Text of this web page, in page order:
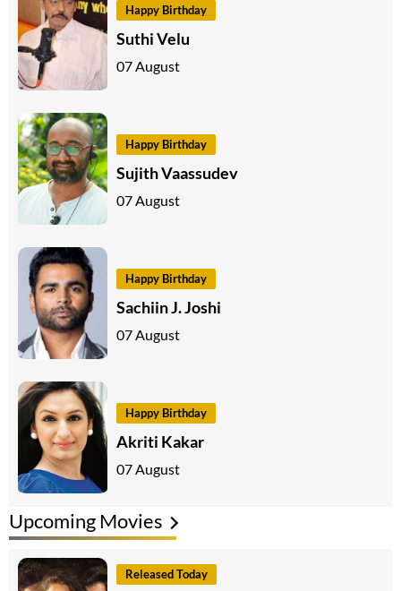
Happy Birthday
Suthi Velu
07 August
Happy Birthday
Sujith Vaassudev
07 August
Happy Birthday
Sachiin J. Joshi
07 August
Happy Birthday
Akriti Kakar
07 August
Upcoming Movies
Released Today